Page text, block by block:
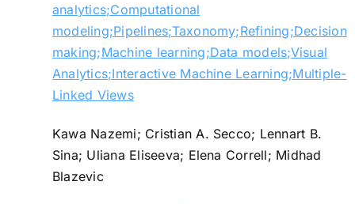
analytics;Computational
modeling;Pipelines;Taxonomy;Refining;Decision
making;Machine learning;Data models;Visual
Analytics;Interactive Machine Learning;Multiple-
Linked Views
Kawa Nazemi; Cristian A. Secco; Lennart B.
Sina; Uliana Eliseeva; Elena Correll; Midhad
Blazevic